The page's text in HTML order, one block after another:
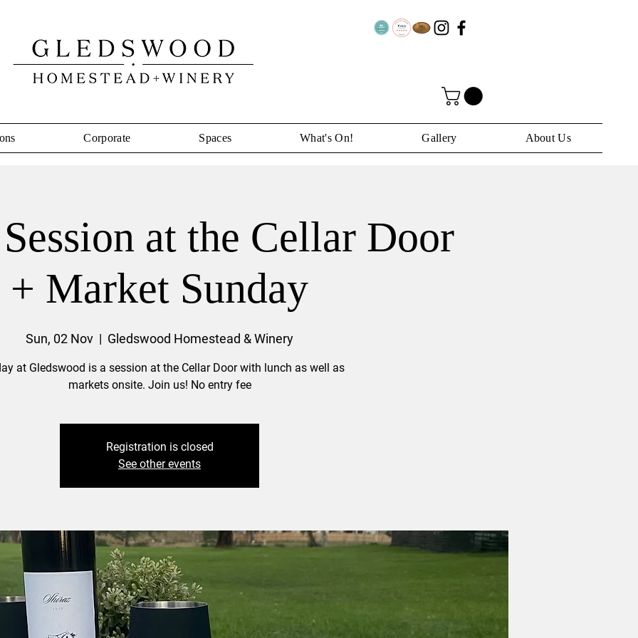
Corporate Spaces What's On! Gallery About Us
at the Cellar Door
+ Market Sunday
Sun, 02 Nov
  |
Gledswood Homestead & Winery
at Gledswood is a session at the Cellar Door with lunch as well as
markets onsite. Join us! No entry fee
Registration is closed
See other events